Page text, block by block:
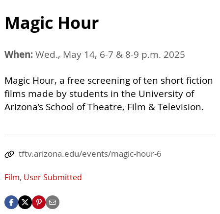
Magic Hour
When:Wed., May 14, 6-7 & 8-9 p.m. 2025
Magic Hour, a free screening of ten short fiction
films made by students in the University of
Arizona’s School of Theatre, Film & Television.
tftv.arizona.edu/events/magic-hour-6
Film, User Submitted